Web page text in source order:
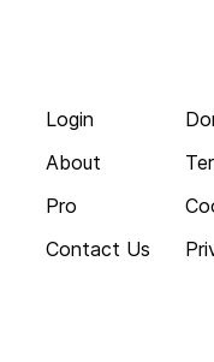
Login
About
Pro
Contact Us